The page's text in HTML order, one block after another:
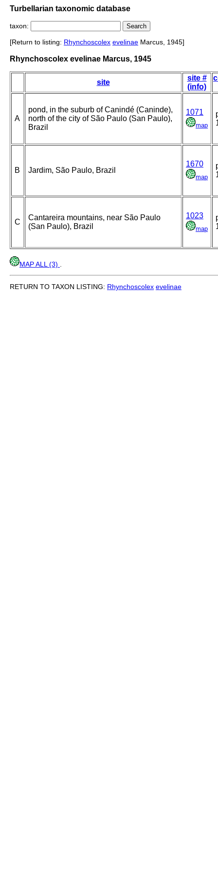
Turbellarian taxonomic database
taxon:
[Return to listing: Rhynchoscolex evelinae Marcus, 1945]
Rhynchoscolex evelinae Marcus, 1945
site
site #
(info)
A
pond, in the suburb of Canindé (Caninde),
north of the city of São Paulo (San Paulo),
Brazil
1071
map
B Jardim, São Paulo, Brazil
1670
map
C
Cantareira mountains, near São Paulo
(San Paulo), Brazil
1023
map
MAP ALL (3)
RETURN TO TAXON LISTING: Rhynchoscolex evelinae